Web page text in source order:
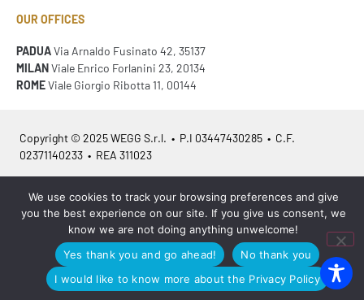
OUR OFFICES
PADUAVia Arnaldo Fusinato 42, 35137
MILAN Viale Enrico Forlanini 23, 20134
ROMEViale Giorgio Ribotta 11, 00144
Copyright © 2025 WEGG S.r.l. • P.I 03447430285 • C.F.
02371140233 • REA 311023
Azienda CertificataISO 9001:2015– ITA / ISO 9001:2015– EN
Legal info•Privacy policy•Cookies policy•Sitemap
We use cookies to track your browsing preferences and give
you the best experience on our site. If you give us consent, we
know we are not doing anything unwelcome!
Yes thank you and go ahead!
No thank you
I would like to know more about the Privacy Policy